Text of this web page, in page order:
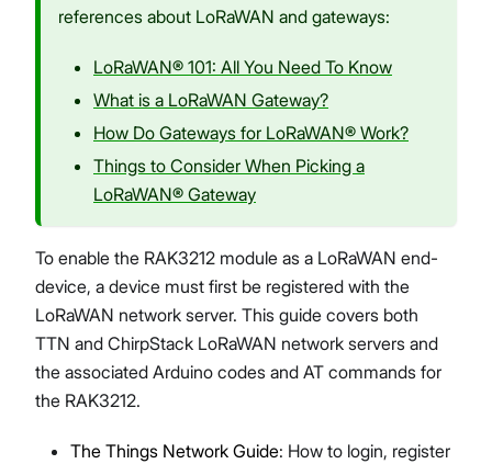
references about LoRaWAN and gateways:
LoRaWAN® 101: All You Need To Know
What is a LoRaWAN Gateway?
How Do Gateways for LoRaWAN® Work?
Things to Consider When Picking a
LoRaWAN® Gateway
To enable the RAK3212 module as a LoRaWAN end-
device, a device must first be registered with the
LoRaWAN network server. This guide covers both
TTN and ChirpStack LoRaWAN network servers and
the associated Arduino codes and AT commands for
the RAK3212.
The Things Network Guide: How to login, register